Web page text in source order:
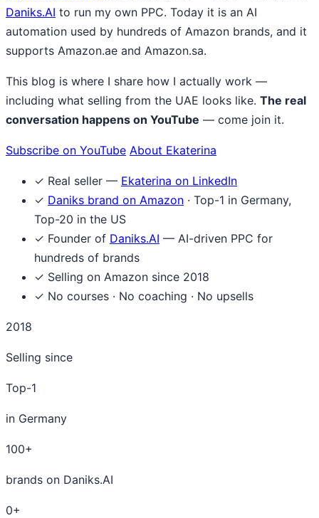
Daniks.AI to run my own PPC. Today it is an AI
automation used by hundreds of Amazon brands, and it
supports Amazon.ae and Amazon.sa.
This blog is where I share how I actually work —
including what selling from the UAE looks like. The real
conversation happens on YouTube — come join it.
Subscribe on YouTube About Ekaterina
✓ Real seller — Ekaterina on LinkedIn
✓ Daniks brand on Amazon · Top-1 in Germany,
Top-20 in the US
✓ Founder of Daniks.AI — AI-driven PPC for
hundreds of brands
✓ Selling on Amazon since 2018
✓ No courses · No coaching · No upsells
2018
Selling since
Top-1
in Germany
100+
brands on Daniks.AI
0+